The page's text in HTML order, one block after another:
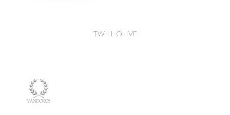
TWILL OLIVE